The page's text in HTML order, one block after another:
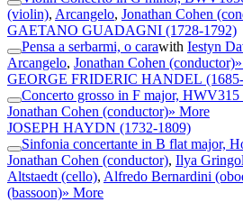
(violin), Arcangelo, Jonathan Cohen
GAETANO GUADAGNI (1728-1792)
Pensa a serbarmi, o carawith Iestyn
Arcangelo, Jonathan Cohen (conductor)
GEORGE FRIDERIC HANDEL
Concerto grosso in F major, HWV315
Jonathan Cohen (conductor)» More
JOSEPH HAYDN (1732-1809)
Sinfonia concertante in B flat major,
Jonathan Cohen (conductor), Ilya
Altstaedt (cello), Alfredo Bernardini
(bassoon)» More